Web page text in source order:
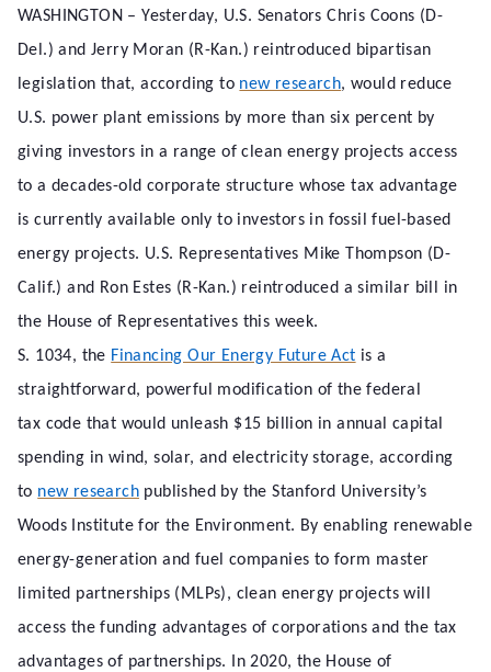
WASHINGTON – Yesterday, U.S. Senators Chris Coons (D-
Del.) and Jerry Moran (R-Kan.) reintroduced bipartisan
legislation that, according to new research, would reduce
U.S. power plant emissions by more than six percent by
giving investors in a range of clean energy projects access
to a decades-old corporate structure whose tax advantage
is currently available only to investors in fossil fuel-based
energy projects. U.S. Representatives Mike Thompson (D-
Calif.) and Ron Estes (R-Kan.) reintroduced a similar bill in
the House of Representatives this week.
S. 1034, the Financing Our Energy Future Act is a
straightforward, powerful modification of the federal
tax code that would unleash $15 billion in annual capital
spending in wind, solar, and electricity storage, according
to new research published by the Stanford University’s
Woods Institute for the Environment. By enabling renewable
energy-generation and fuel companies to form master
limited partnerships (MLPs), clean energy projects will
access the funding advantages of corporations and the tax
advantages of partnerships. In 2020, the House of